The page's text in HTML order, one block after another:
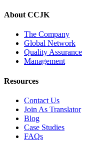
About CCJK
The Company
Global Network
Quality Assurance
Management
Resources
Contact Us
Join As Translator
Blog
Case Studies
FAQs